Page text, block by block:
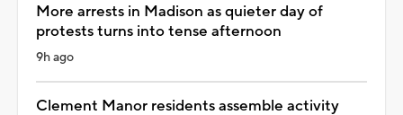
More arrests in Madison as quieter day of
protests turns into tense afternoon
9h ago
Clement Manor residents assemble activity